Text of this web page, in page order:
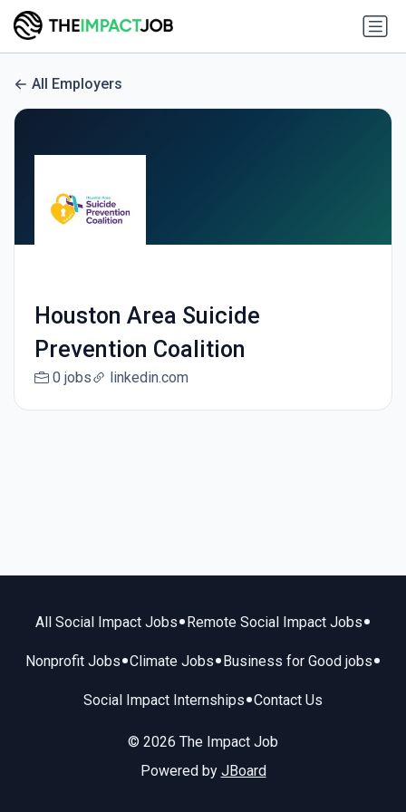
All Employers
Houston Area Suicide
Prevention Coalition
0 jobs linkedin.com
All Social Impact Jobs• Remote Social Impact Jobs•
Nonprofit Jobs•Climate Jobs• Business for Good jobs•
Social Impact Internships•Contact Us
© 2026 The Impact Job
Powered by JBoard